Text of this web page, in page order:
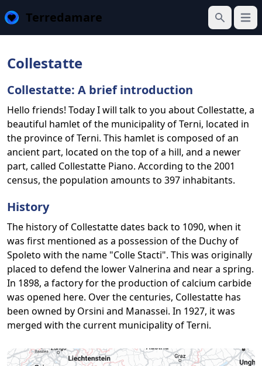
Terredamare
Search
Collestatte
Collestatte: A brief introduction
Hello friends! Today I will talk to you about Collestatte, a
beautiful hamlet of the municipality of Terni, located in
the province of Terni. This hamlet is composed of an
ancient part, located on the top of a hill, and a newer
part, called Collestatte Piano. According to the 2001
census, the population amounts to 397 inhabitants.
History
The history of Collestatte dates back to 1090, when it
was first mentioned as a possession of the Duchy of
Spoleto with the name "Colle Stacti". This was originally
placed to defend the lower Valnerina and near a spring.
In 1898, a factory for the production of calcium carbide
was opened here. Over the centuries, Collestatte has
been owned by Orsini and Manassei. In 1927, it was
merged with the current municipality of Terni.